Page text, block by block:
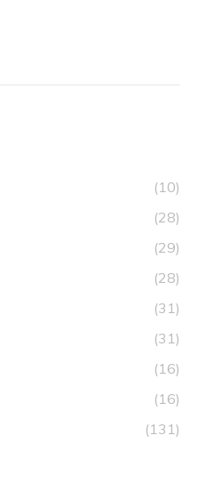
(10)
(28)
(29)
(28)
(31)
(31)
(16)
(16)
(131)